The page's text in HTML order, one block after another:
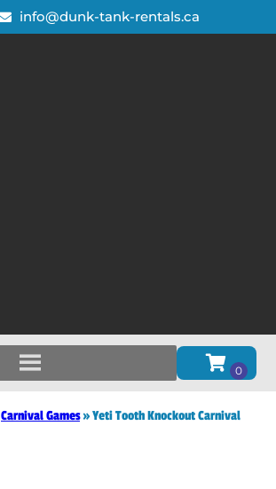
info@dunk-tank-rentals.ca
Carnival Games»Yeti Tooth Knockout Carnival